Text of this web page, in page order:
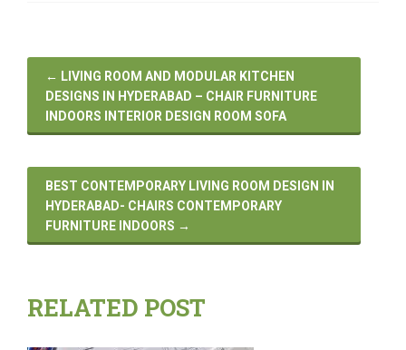
← LIVING ROOM AND MODULAR KITCHEN
DESIGNS IN HYDERABAD – CHAIR FURNITURE
INDOORS INTERIOR DESIGN ROOM SOFA
BEST CONTEMPORARY LIVING ROOM DESIGN IN
HYDERABAD- CHAIRS CONTEMPORARY
FURNITURE INDOORS →
RELATED POST